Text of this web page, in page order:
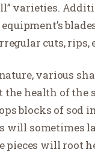
varieties.
cuts, rips,
various
health of the
blocks of sod
will sometimes
pieces will root